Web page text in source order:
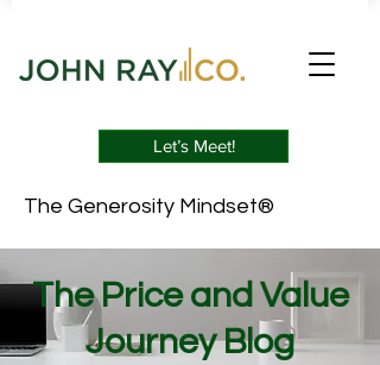
Let’s Meet!
The Generosity Mindset®
The Price and Value
Journey Blog